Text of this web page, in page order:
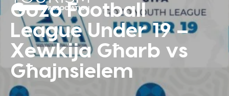
Gozo Football
League Under 19 –
Xewkija Għarb vs
Għajnsielem